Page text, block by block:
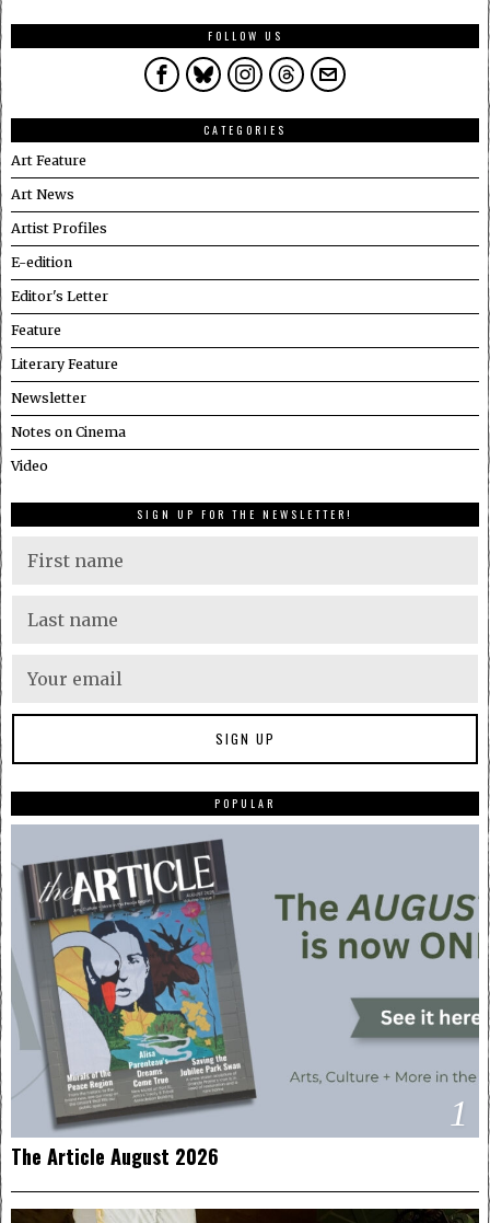
FOLLOW US
CATEGORIES
Art Feature
Art News
Artist Profiles
E-edition
Editor's Letter
Feature
Literary Feature
Newsletter
Notes on Cinema
Video
SIGN UP FOR THE NEWSLETTER!
POPULAR
1
The Article August 2026